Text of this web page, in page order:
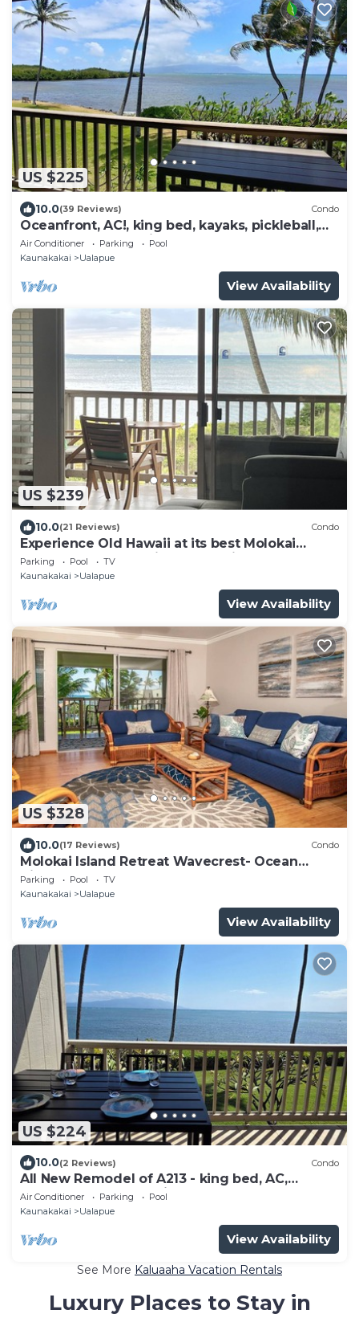
US $225
10.0(39 Reviews) Condo
Oceanfront, AC!, king bed, kayaks, pickleball,
and beach stuff all included!
Air Conditioner Parking
Pool
Kaunakakai
Ualapue
View Availability
US $239
10.0(21 Reviews) Condo
Experience Old Hawaii at its best Molokai
Wavecrest Resort with Ocean view
Parking Pool
TV
Kaunakakai
Ualapue
View Availability
US $328
10.0(17 Reviews) Condo
Molokai Island Retreat Wavecrest- Ocean
Views
Parking Pool
TV
Kaunakakai
Ualapue
View Availability
US $224
10.0(2 Reviews) Condo
All New Remodel of A213 - king bed, AC,
kayaks, beach gear, pickleball and more!
Air Conditioner Parking
Pool
Kaunakakai
Ualapue
View Availability
See More Kaluaaha Vacation Rentals
Luxury Places to Stay in